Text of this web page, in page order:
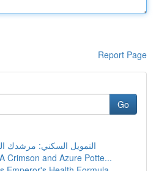
Report Page
Go
التمويل السكني: مرشدك
Crimson and Azure Potte...